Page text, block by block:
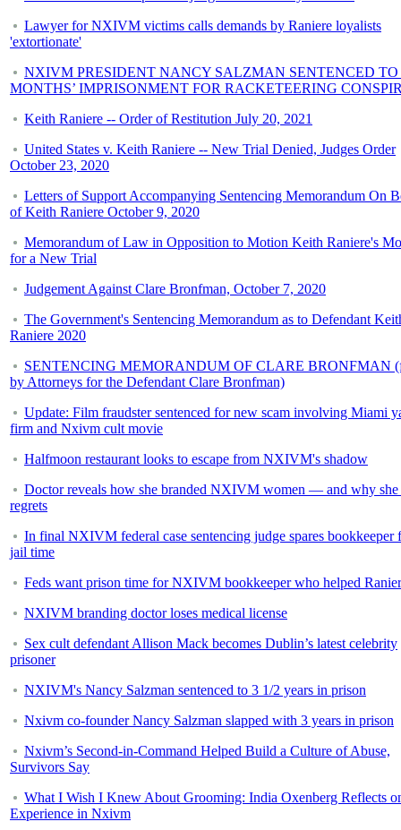
Lawyer for NXIVM victims calls demands by Raniere loyalists
'extortionate'
NXIVM PRESIDENT NANCY SALZMAN SENTENCED TO
MONTHS’ IMPRISONMENT FOR RACKETEERING
Keith Raniere -- Order of Restitution July 20, 2021
United States v. Keith Raniere -- New Trial Denied, Judges Order
October 23, 2020
Letters of Support Accompanying Sentencing Memorandum On
of Keith Raniere October 9, 2020
Memorandum of Law in Opposition to Motion Keith Raniere's
for a New Trial
Judgement Against Clare Bronfman, October 7, 2020
The Government's Sentencing Memorandum as to Defendant
Raniere 2020
SENTENCING MEMORANDUM OF CLARE BRONFMAN
by Attorneys for the Defendant Clare Bronfman)
Update: Film fraudster sentenced for new scam involving Miami
firm and Nxivm cult movie
Halfmoon restaurant looks to escape from NXIVM's shadow
Doctor reveals how she branded NXIVM women — and why she
regrets
In final NXIVM federal case sentencing judge spares bookkeeper
jail time
Feds want prison time for NXIVM bookkeeper who helped
NXIVM branding doctor loses medical license
Sex cult defendant Allison Mack becomes Dublin’s latest celebrity
prisoner
NXIVM's Nancy Salzman sentenced to 3 1/2 years in prison
Nxivm co-founder Nancy Salzman slapped with 3 years in prison
Nxivm’s Second-in-Command Helped Build a Culture of Abuse,
Survivors Say
What I Wish I Knew About Grooming: India Oxenberg Reflects
Experience in Nxivm